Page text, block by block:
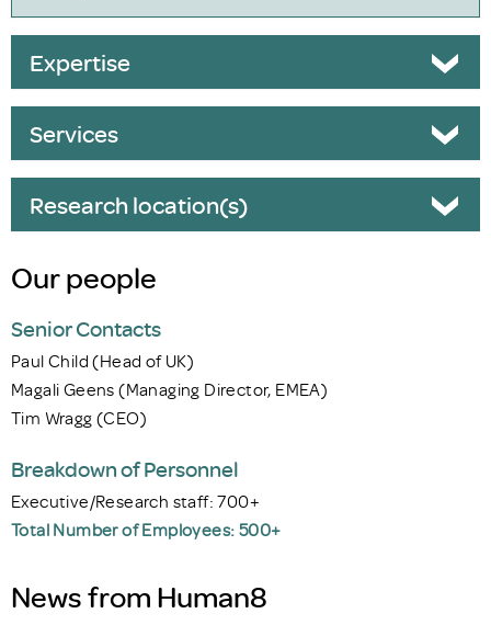
Expertise
Services
Research location(s)
Our people
Senior Contacts
Paul Child (Head of UK)
Magali Geens (Managing Director, EMEA)
Tim Wragg (CEO)
Breakdown of Personnel
Executive/Research staff: 700+
Total Number of Employees: 500+
News from Human8